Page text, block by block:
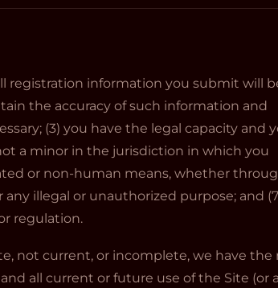
registration information you submit will
the accuracy of such information and
(3) you have the legal capacity and
a minor in the jurisdiction in which you
or non-human means, whether
illegal or unauthorized purpose; and
regulation.
not current, or incomplete, we have the
all current or future use of the Site (or